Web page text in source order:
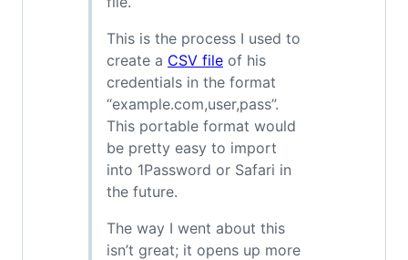
This is the process I used to
create a CSV file of his
credentials in the format
“example.com,user,pass”.
This portable format would
be pretty easy to import
into 1Password or Safari in
the future.
The way I went about this
isn’t great; it opens up more